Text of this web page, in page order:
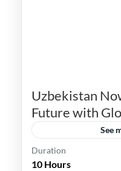
Uzbekistan
Future with
See
Bukhara
Duration
10 Hours